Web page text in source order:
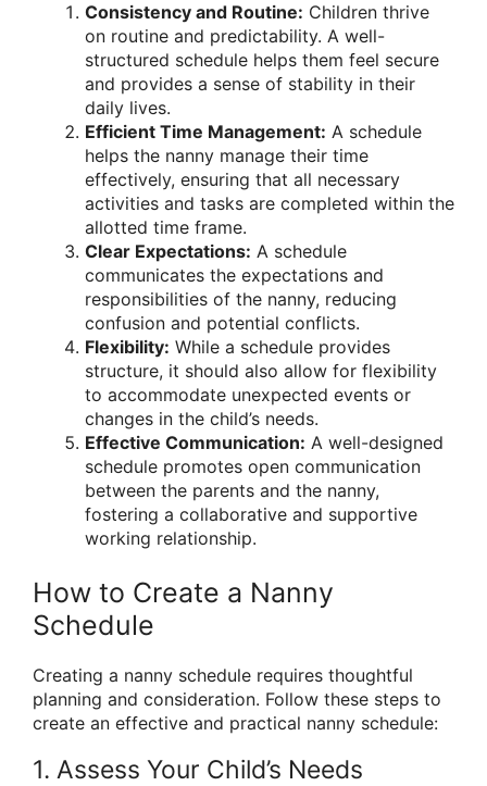
Consistency and Routine: Children thrive
on routine and predictability. A well-
structured schedule helps them feel secure
and provides a sense of stability in their
daily lives.
Efficient Time Management: A schedule
helps the nanny manage their time
effectively, ensuring that all necessary
activities and tasks are completed within the
allotted time frame.
Clear Expectations: A schedule
communicates the expectations and
responsibilities of the nanny, reducing
confusion and potential conflicts.
Flexibility: While a schedule provides
structure, it should also allow for flexibility
to accommodate unexpected events or
changes in the child’s needs.
Effective Communication: A well-designed
schedule promotes open communication
between the parents and the nanny,
fostering a collaborative and supportive
working relationship.
How to Create a Nanny
Schedule
Creating a nanny schedule requires thoughtful
planning and consideration. Follow these steps to
create an effective and practical nanny schedule:
1. Assess Your Child’s Needs